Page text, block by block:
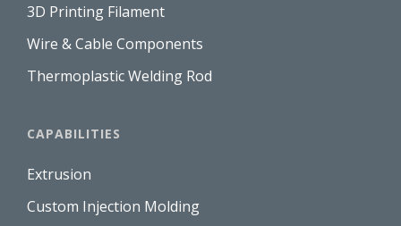
3D Printing Filament
Wire & Cable Components
Thermoplastic Welding Rod
CAPABILITIES
Extrusion
Custom Injection Molding